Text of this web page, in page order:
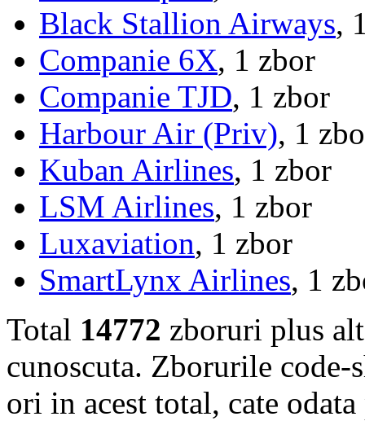
Black Stallion Airways,
Companie 6X, 1 zbor
Companie TJD, 1 zbor
Harbour Air (Priv), 1
Kuban Airlines, 1 zbor
LSM Airlines, 1 zbor
Luxaviation, 1 zbor
SmartLynx Airlines, 1
Total 14772 zboruri plus
cunoscuta. Zborurile code-
ori in acest total, cate